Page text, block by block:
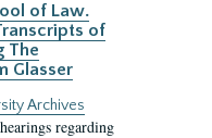
of Law.
of
The
Glasser
Archives
regarding